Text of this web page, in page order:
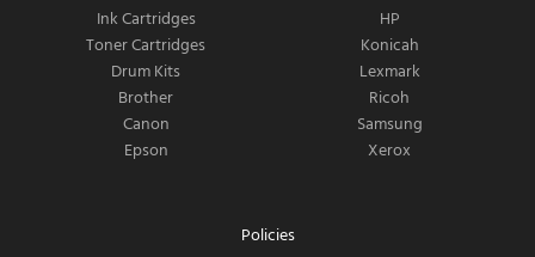
Ink Cartridges
Toner Cartridges
Drum Kits
Brother
Canon
Epson
HP
Konicah
Lexmark
Ricoh
Samsung
Xerox
Policies